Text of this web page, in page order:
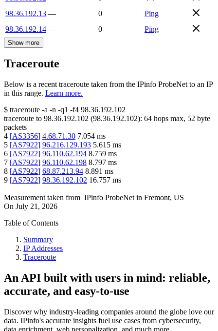
98.36.192.13 — 0
Ping
98.36.192.14 — 0 Ping
Show more
Traceroute
Below is a recent traceroute taken from the IPinfo ProbeNet to an IP
in this range. Learn more.
$ traceroute -a -n -q1 -f4 98.36.192.102
traceroute to 98.36.192.102 (98.36.192.102): 64 hops max, 52 byte
packets
4 [AS3356] 4.68.71.30 7.054 ms
5 [AS7922] 96.216.129.193 5.615 ms
6 [AS7922] 96.110.62.194 8.759 ms
7 [AS7922] 96.110.62.198 8.797 ms
8 [AS7922] 68.87.213.94 8.891 ms
9 [AS7922] 98.36.192.102 16.757 ms
Measurement taken from IPinfo ProbeNet in Fremont, US
On July 21, 2026
Table of Contents
Summary
IP Addresses
Traceroute
An API built with users in mind: reliable,
accurate, and easy-to-use
Discover why industry-leading companies around the globe love our
data. IPinfo's accurate insights fuel use cases from cybersecurity,